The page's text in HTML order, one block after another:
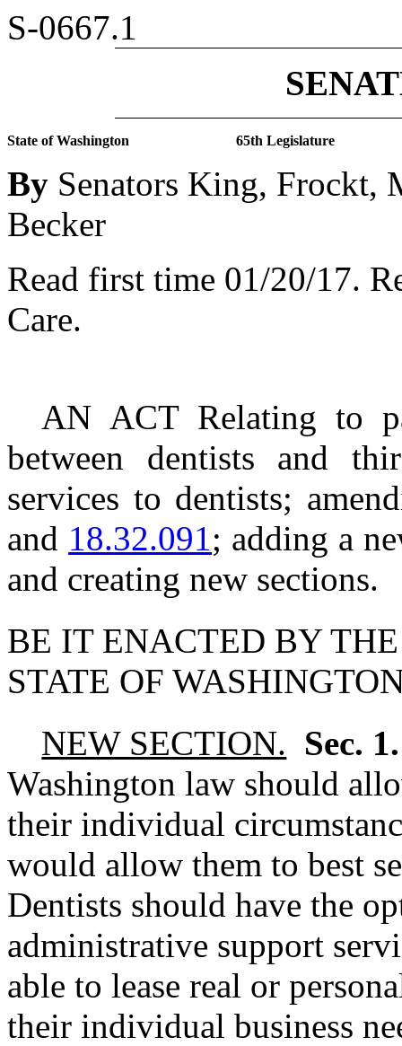
S-0667.1
State of Washington 65th Legislature
By Senators King, Frockt,
Becker
Read first time 01/20/17.
Care.
AN ACT Relating to
between dentists and
services to dentists;
and 18.32.091; adding a
and creating new sections.
BE IT ENACTED BY
STATE OF
NEW SECTION. Sec.
Washington law should
their individual
would allow them to best
Dentists should have the
administrative support
able to lease real or
their individual business